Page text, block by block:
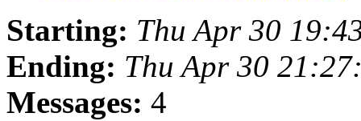
Starting: Thu Apr 30
Ending: Thu Apr 30
Messages: 4